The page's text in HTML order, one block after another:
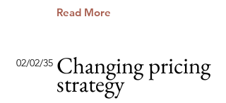
Read More
02/02/35 Changing pricing
strategy